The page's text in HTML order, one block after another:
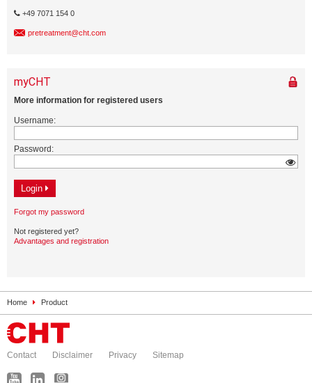
+49 7071 154 0
pretreatment@cht.com
Home Product
Contact Disclaimer Privacy Sitemap